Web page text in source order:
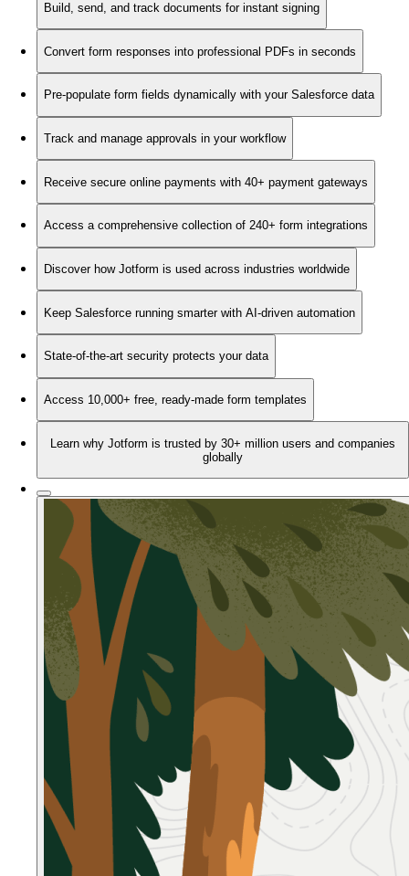
Build, send, and track documents for instant signing
Convert form responses into professional PDFs in seconds
Pre-populate form fields dynamically with your Salesforce data
Track and manage approvals in your workflow
Receive secure online payments with 40+ payment gateways
Access a comprehensive collection of 240+ form integrations
Discover how Jotform is used across industries worldwide
Keep Salesforce running smarter with AI-driven automation
State-of-the-art security protects your data
Access 10,000+ free, ready-made form templates
Learn why Jotform is trusted by 30+ million users and companies
globally